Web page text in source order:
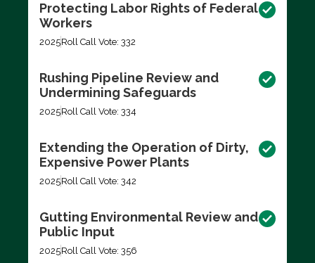
Protecting Labor Rights of Federal
Workers
2025Roll Call Vote: 332
Rushing Pipeline Review and
Undermining Safeguards
2025Roll Call Vote: 334
Extending the Operation of Dirty,
Expensive Power Plants
2025Roll Call Vote: 342
Gutting Environmental Review and
Public Input
2025Roll Call Vote: 356